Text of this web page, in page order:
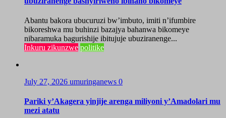
Abantu bakora ubucuruzi bw’imbuto, imiti n’ifumbire
bikoreshwa mu buhinzi bazajya bahanwa bikomeye
nibaramuka bagurishije ibitujuje ubuziranenge...
Inkuru zikunzwe politike
July 27, 2026 umuringanews 0
Pariki y’Akagera yinjije arenga miliyoni y’Amadolari mu
mezi atatu